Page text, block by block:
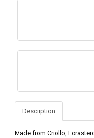
Description
Made from Criollo,